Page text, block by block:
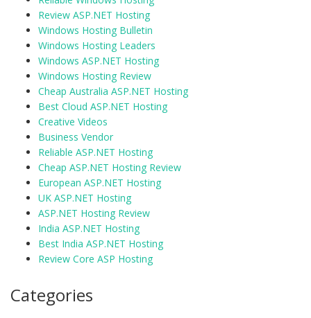
Review ASP.NET Hosting
Windows Hosting Bulletin
Windows Hosting Leaders
Windows ASP.NET Hosting
Windows Hosting Review
Cheap Australia ASP.NET Hosting
Best Cloud ASP.NET Hosting
Creative Videos
Business Vendor
Reliable ASP.NET Hosting
Cheap ASP.NET Hosting Review
European ASP.NET Hosting
UK ASP.NET Hosting
ASP.NET Hosting Review
India ASP.NET Hosting
Best India ASP.NET Hosting
Review Core ASP Hosting
Categories